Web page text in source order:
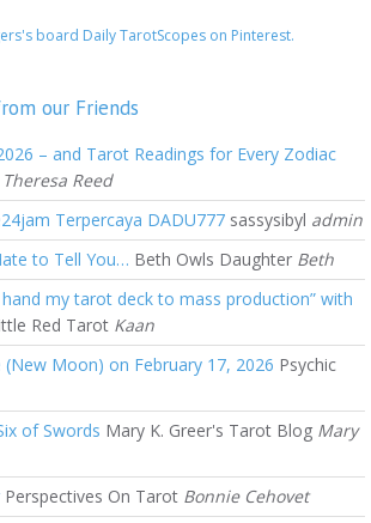
board Daily TarotScopes on Pinterest.
our Friends
– and Tarot Readings for Every Zodiac
Theresa Reed
Terpercaya DADU777 sassysibyl admin
to Tell You… Beth Owls Daughter Beth
hand my tarot deck to mass production” with
Red Tarot Kaan
(New Moon) on February 17, 2026 Psychic
of Swords Mary K. Greer's Tarot Blog Mary
Perspectives On Tarot Bonnie Cehovet